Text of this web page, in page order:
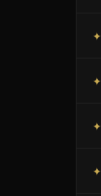
✦
✦
✦
✦